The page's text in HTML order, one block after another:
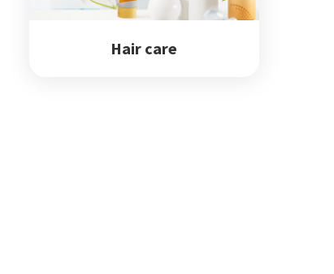
Hair care